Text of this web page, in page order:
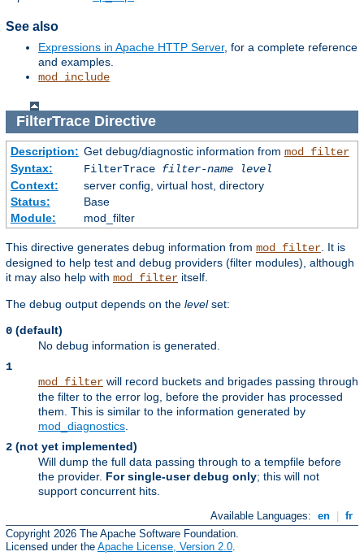
See also
Expressions in Apache HTTP Server, for a complete reference
and examples.
mod_include
FilterTraceDirective
Description: Get debug/diagnostic information from mod_filter
Syntax:
FilterTrace filter-name
level
Context:
server config, virtual host, directory
Status:
Base
Module:
mod_filter
This directive generates debug information from mod_filter . It is
designed to help test and debug providers (filter modules), although
it may also help with mod_filter itself.
The debug output depends on the levelset:
0 (default)
No debug information is generated.
1
mod_filter will record buckets and brigades passing through
the filter to the error log, before the provider has processed
them. This is similar to the information generated by
mod_diagnostics
2 (not yet implemented)
Will dump the full data passing through to a tempfile before
the provider. For single-user debug only; this will not
support concurrent hits.
Available Languages: en
fr
Copyright 2026 The Apache Software Foundation.
Licensed under the Apache License, Version 2.0.